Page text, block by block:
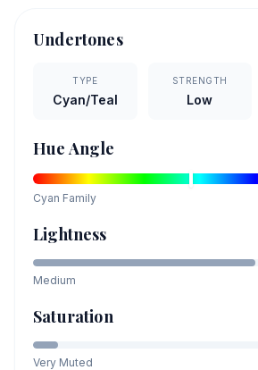
Undertones
TYPE
Cyan/Teal
STRENGTH
Low
Hue Angle
Cyan Family
Lightness
Medium
Saturation
Very Muted